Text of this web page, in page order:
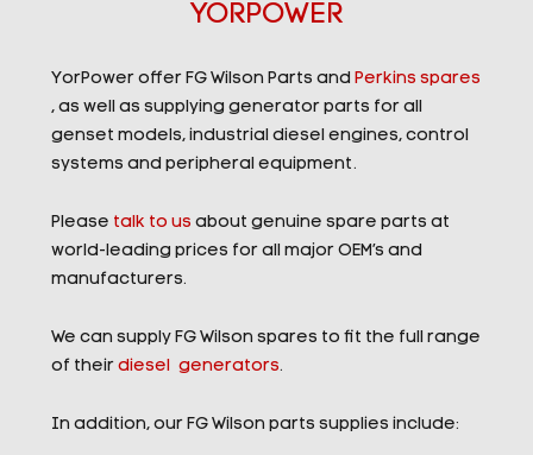
YORPOWER
YorPower offer FG Wilson Parts and Perkins spares
, as well as supplying generator parts for all
genset models, industrial diesel engines, control
systems and peripheral equipment.
Please talk to us about genuine spare parts at
world-leading prices for all major OEM’s and
manufacturers.
We can supply FG Wilson spares to fit the full range
of their diesel generators.
In addition, our FG Wilson parts supplies include: